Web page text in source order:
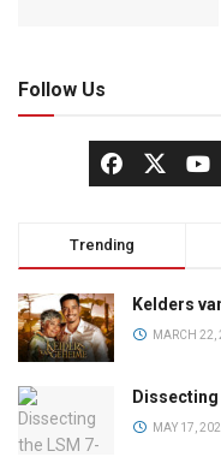
Follow Us
Trending
Kelders
MARCH 22,
MAY 17,